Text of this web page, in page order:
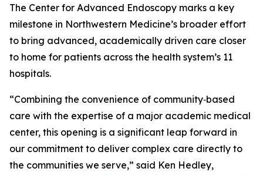
The Center for Advanced Endoscopy marks a key
milestone in Northwestern Medicine’s broader effort
to bring advanced, academically driven care closer
to home for patients across the health system’s 11
hospitals.
“Combining the convenience of community‑based
care with the expertise of a major academic medical
center, this opening is a significant leap forward in
our commitment to deliver complex care directly to
the communities we serve,” said Ken Hedley,